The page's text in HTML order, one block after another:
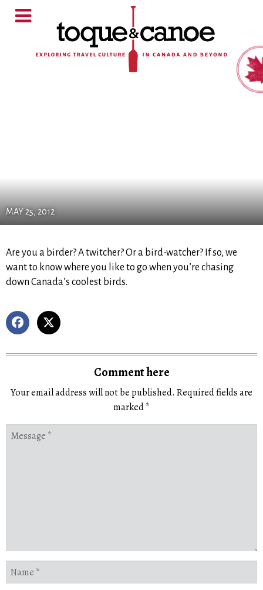
MAY 25, 2012
Are you a birder? A twitcher? Or a bird-watcher? If so, we
want to know where you like to go when you’re chasing
down Canada’s coolest birds.
Comment here
Your email address will not be published. Required fields are
marked*